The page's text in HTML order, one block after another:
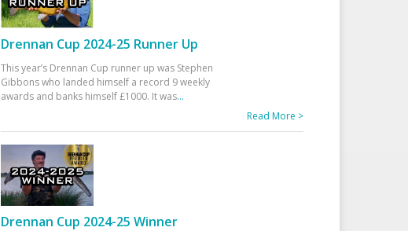
Drennan Cup 2024-25 Runner Up
This year’s Drennan Cup runner up was Stephen
Gibbons who landed himself a record 9 weekly
awards and banks himself £1000. It was...
Read More >
Drennan Cup 2024-25 Winner